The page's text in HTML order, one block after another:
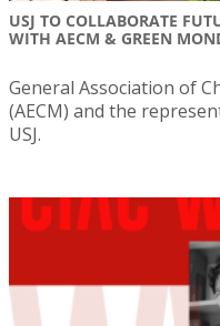
USJ TO COLLABORATE
WITH AECM & GREEN
General Association of
(AECM) and the
USJ.